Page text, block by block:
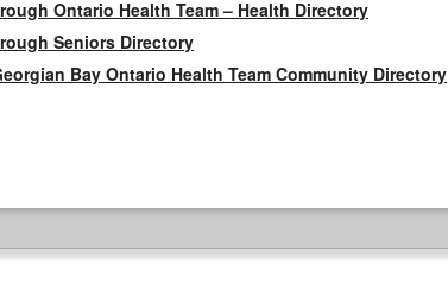
Ontario Health Team – Health Directory
Seniors Directory
Bay Ontario Health Team Community Directory